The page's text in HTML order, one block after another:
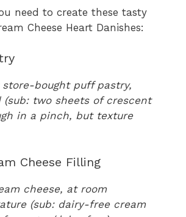
need to create these tasty
Cheese Heart Danishes:
store-bought puff pastry,
(sub: two sheets of crescent
in a pinch, but texture
Cheese Filling
cheese, at room
(sub: dairy-free cream